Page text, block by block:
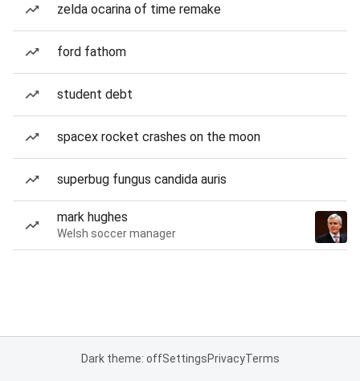
zelda ocarina of time remake
ford fathom
student debt
spacex rocket crashes on the moon
superbug fungus candida auris
mark hughes
Welsh soccer manager
Dark theme: offSettingsPrivacyTerms